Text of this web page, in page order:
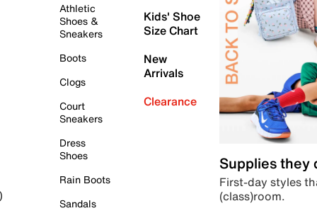
Athletic
Shoes &
Sneakers
Boots
Clogs
Court
Sneakers
Dress
Shoes
Rain Boots
Sandals
Kids' Shoe
Size Chart
New
Arrivals
Clearance
Supplies they
First-day styles
(class)room.